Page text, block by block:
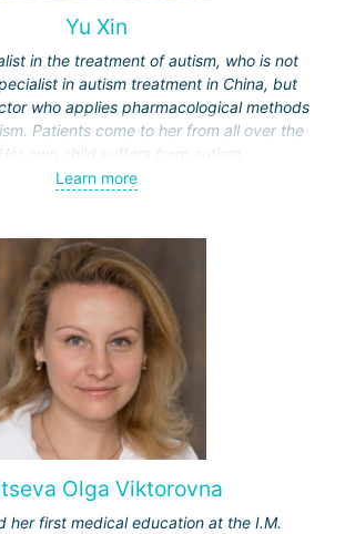
Yu Xin
in the treatment of autism, who is not
in autism treatment in China, but
who applies pharmacological methods
Patients come to her from all over the
own child suffers from autism.
methods in other countries, such as
Yu applies in China a methodology
transplantation and restoration of
immune system disorders.
Learn more
Olga Viktorovna
her first medical education at the I.M.